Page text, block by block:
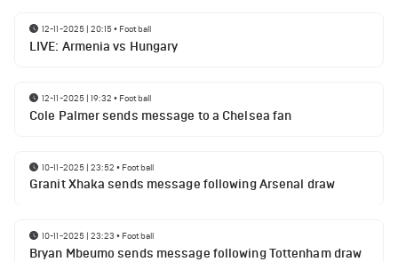
12-11-2025 | 20:15• Football
LIVE: Armenia vs Hungary
12-11-2025 | 19:32 • Football
Cole Palmer sends message to a Chelsea fan
10-11-2025 | 23:52 • Football
Granit Xhaka sends message following Arsenal draw
10-11-2025 | 23:23 • Football
Bryan Mbeumo sends message following Tottenham draw